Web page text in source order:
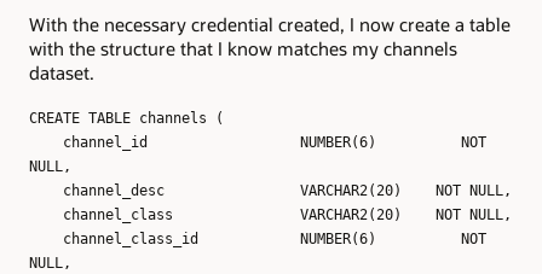
With the necessary credential created, I now create a table
with the structure that I know matches my channels
dataset.
CREATE TABLE channels (
channel_id NUMBER(6) NOT
NULL,
channel_desc VARCHAR2(20) NOT NULL,
channel_class VARCHAR2(20) NOT NULL,
channel_class_id NUMBER(6) NOT
NULL,